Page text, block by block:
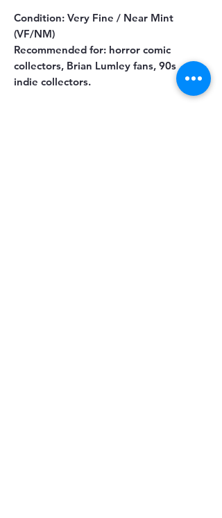
Condition: Very Fine / Near Mint
(VF/NM)
Recommended for: horror comic
collectors, Brian Lumley fans, 90s
indie collectors.